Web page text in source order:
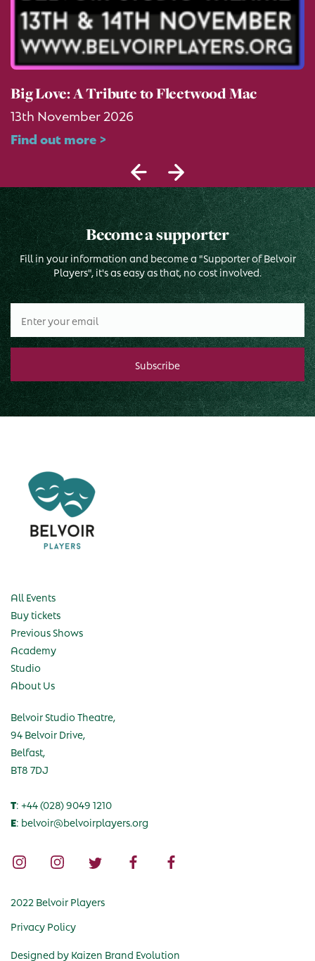
Big Love: A Tribute to Fleetwood Mac
13th November 2026
Find out more >
Become a supporter
Fill in your information and become a "Supporter of Belvoir
Players", it's as easy as that, no cost involved.
All Events
Buy tickets
Previous Shows
Academy
Studio
About Us
Belvoir Studio Theatre,
94 Belvoir Drive,
Belfast,
BT8 7DJ
T: +44 (028) 9049 1210
E: belvoir@belvoirplayers.org
2022 Belvoir Players
Privacy Policy
Designed by Kaizen Brand Evolution